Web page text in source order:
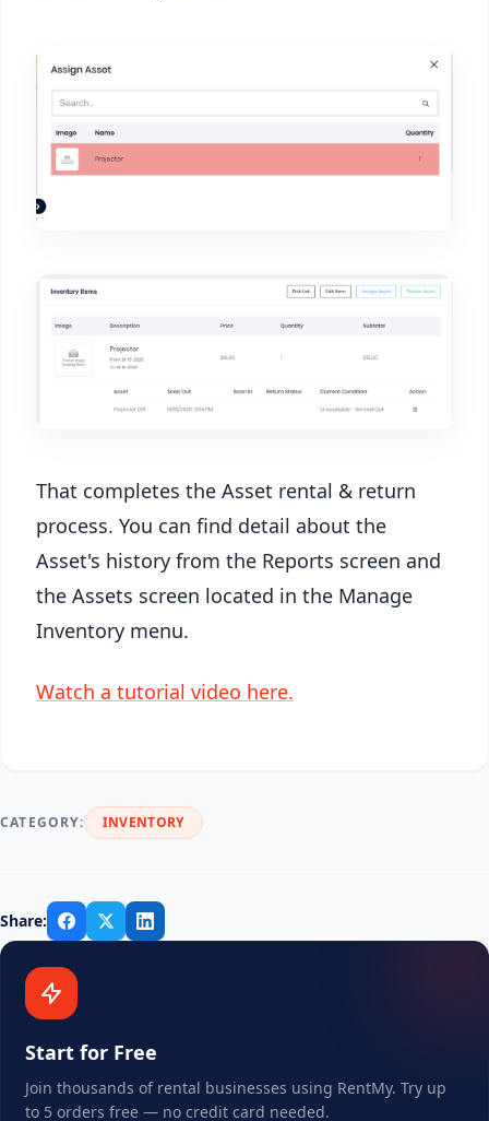
Start for Free
Join thousands of rental businesses using RentMy. Try up
to 5 orders free — no credit card needed.
That completes the Asset rental & return
process. You can find detail about the
Asset's history from the Reports screen and
the Assets screen located in the Manage
Inventory menu.
Watch a tutorial video here.
CATEGORY: INVENTORY
Share: